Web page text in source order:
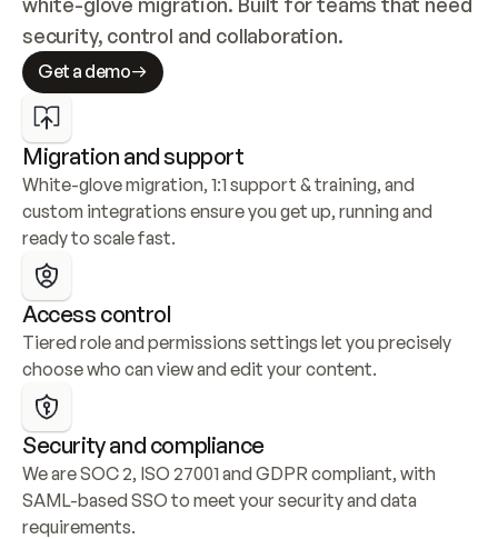
security, control and collaboration.
Get a demo
Migration and support
White-glove migration, 1:1 support & training, and
custom integrations ensure you get up, running and
ready to scale fast.
Access control
Tiered role and permissions settings let you precisely
choose who can view and edit your content.
Security and compliance
We are SOC 2, ISO 27001 and GDPR compliant, with
SAML-based SSO to meet your security and data
requirements.